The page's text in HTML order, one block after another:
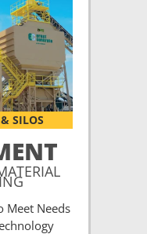
SILOS
Meet Needs